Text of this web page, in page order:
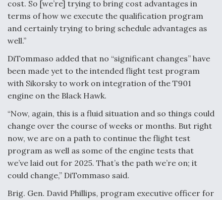
cost. So [we’re] trying to bring cost advantages in
terms of how we execute the qualification program
and certainly trying to bring schedule advantages as
well.”
DiTommaso added that no “significant changes” have
been made yet to the intended flight test program
with Sikorsky to work on integration of the T901
engine on the Black Hawk.
“Now, again, this is a fluid situation and so things could
change over the course of weeks or months. But right
now, we are on a path to continue the flight test
program as well as some of the engine tests that
we’ve laid out for 2025. That’s the path we’re on; it
could change,” DiTommaso said.
Brig. Gen. David Phillips, program executive officer for